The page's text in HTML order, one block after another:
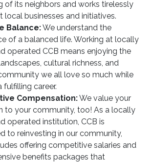
of its neighbors and works tirelessly
local businesses and initiatives.
Balance:We understand the
of a balanced life. Working at locally
operated CCB means enjoying the
cultural richness, and
we all love so much while
fulfilling career.
Compensation:We value your
to your community, too! As a locally
operated institution, CCB is
to reinvesting in our community,
offering competitive salaries and
benefits packages that